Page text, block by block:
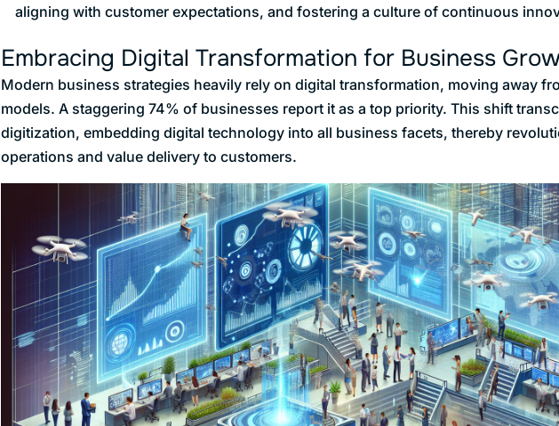
aligning with customer expectations, and fostering a culture of continuous
Embracing Digital Transformation for Business
Modern business strategies heavily rely on digital transformation, moving away
models. A staggering 74% of businesses report it as a top priority. This shift
digitization, embedding digital technology into all business facets, thereby
operations and value delivery to customers.